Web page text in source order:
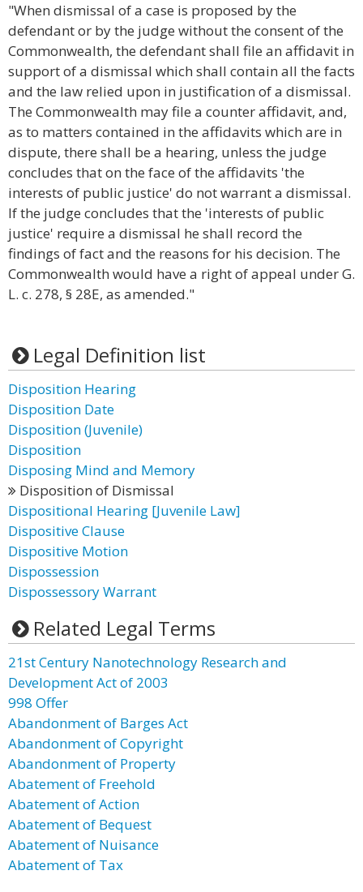
"When dismissal of a case is proposed by the
defendant or by the judge without the consent of the
Commonwealth, the defendant shall file an affidavit in
support of a dismissal which shall contain all the facts
and the law relied upon in justification of a dismissal.
The Commonwealth may file a counter affidavit, and,
as to matters contained in the affidavits which are in
dispute, there shall be a hearing, unless the judge
concludes that on the face of the affidavits 'the
interests of public justice' do not warrant a dismissal.
If the judge concludes that the 'interests of public
justice' require a dismissal he shall record the
findings of fact and the reasons for his decision. The
Commonwealth would have a right of appeal under G.
L. c. 278, § 28E, as amended."
Legal Definition list
Disposition Hearing
Disposition Date
Disposition (Juvenile)
Disposition
Disposing Mind and Memory
Disposition of Dismissal
Dispositional Hearing [Juvenile Law]
Dispositive Clause
Dispositive Motion
Dispossession
Dispossessory Warrant
Related Legal Terms
21st Century Nanotechnology Research and
Development Act of 2003
998 Offer
Abandonment of Barges Act
Abandonment of Copyright
Abandonment of Property
Abatement of Freehold
Abatement of Action
Abatement of Bequest
Abatement of Nuisance
Abatement of Tax